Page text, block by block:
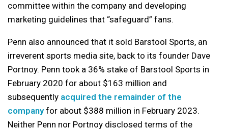
committee within the company and developing
marketing guidelines that “safeguard” fans.
Penn also announced that it sold Barstool Sports, an
irreverent sports media site, back to its founder Dave
Portnoy. Penn took a 36% stake of Barstool Sports in
February 2020 for about $163 million and
subsequently acquired the remainder of the
companyfor about $388 million in February 2023.
Neither Penn nor Portnoy disclosed terms of the